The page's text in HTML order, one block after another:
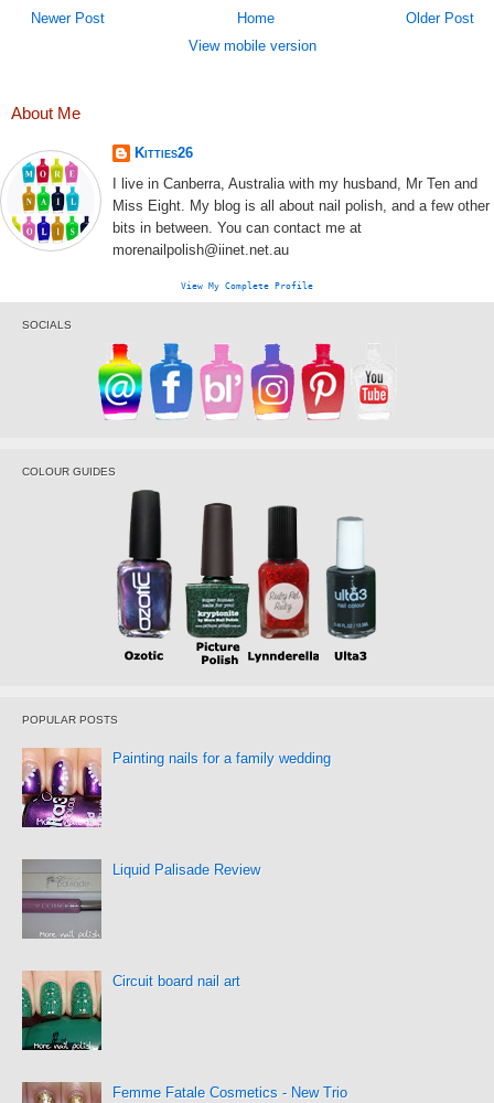
Newer Post Older Post
Home
View mobile version
About Me
Kitties26
I live in Canberra, Australia with my husband, Mr Ten and
Miss Eight. My blog is all about nail polish, and a few other
bits in between. You can contact me at
morenailpolish@iinet.net.au
View My Complete Profile
SOCIALS
COLOUR GUIDES
POPULAR POSTS
Painting nails for a family wedding
Liquid Palisade Review
Circuit board nail art
Femme Fatale Cosmetics - New Trio